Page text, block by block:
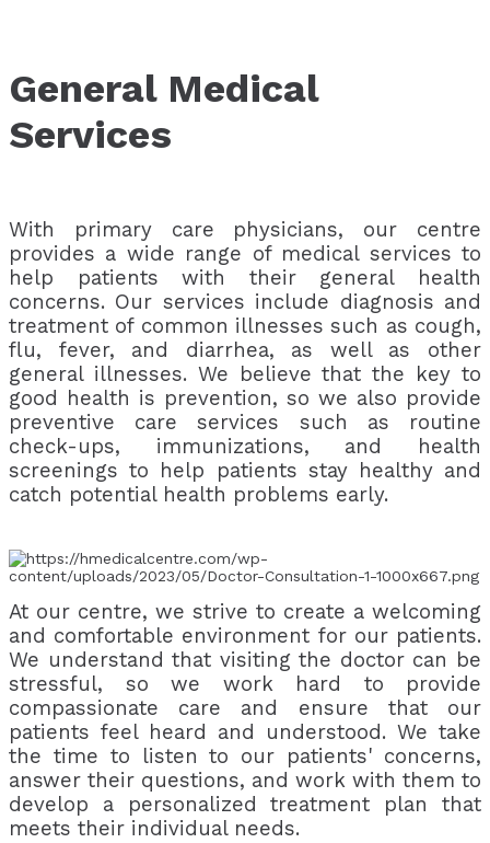
General Medical
Services
With primary care physicians, our centre
provides a wide range of medical services to
help patients with their general health
concerns. Our services include diagnosis and
treatment of common illnesses such as cough,
flu, fever, and diarrhea, as well as other
general illnesses. We believe that the key to
good health is prevention, so we also provide
preventive care services such as routine
check-ups, immunizations, and health
screenings to help patients stay healthy and
catch potential health problems early.
At our centre, we strive to create a welcoming
and comfortable environment for our patients.
We understand that visiting the doctor can be
stressful, so we work hard to provide
compassionate care and ensure that our
patients feel heard and understood. We take
the time to listen to our patients' concerns,
answer their questions, and work with them to
develop a personalized treatment plan that
meets their individual needs.